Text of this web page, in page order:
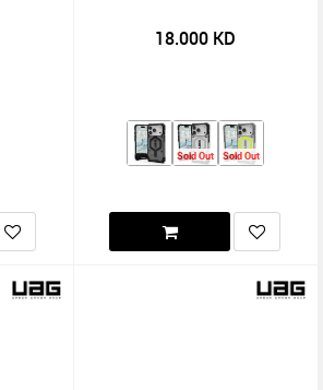
18.000KD
Sold Out Sold Out